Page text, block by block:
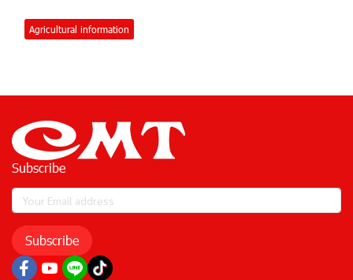
Agricultural information
Subscribe
Subscribe